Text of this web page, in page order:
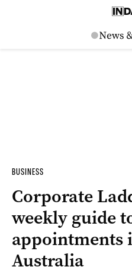
BUSINESS
Corporate
weekly guide
appointments
Australia